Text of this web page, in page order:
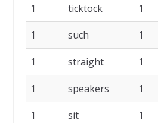
1 ticktock 1
1 such 1
1 straight 1
1 speakers 1
1 sit 1